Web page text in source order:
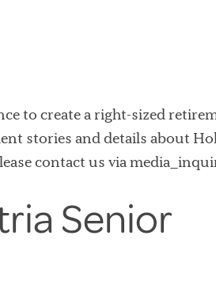
to create a right-sized
stories and details about
contact us via
Senior